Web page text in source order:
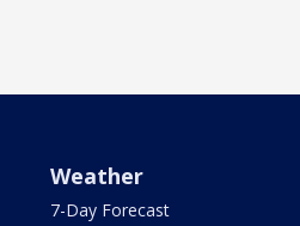
Weather
7-Day Forecast